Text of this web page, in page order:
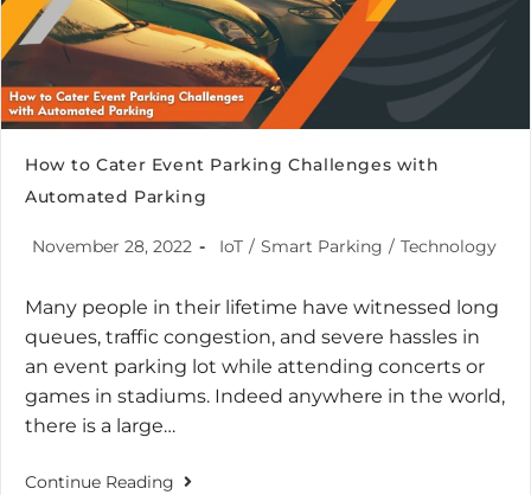
How to Cater Event Parking Challenges with
Automated Parking
November 28, 2022 IoT / Smart Parking / Technology
Many people in their lifetime have witnessed long
queues, traffic congestion, and severe hassles in
an event parking lot while attending concerts or
games in stadiums. Indeed anywhere in the world,
there is a large…
Continue Reading